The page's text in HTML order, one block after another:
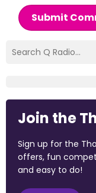
Submit
Join the
Sign up for the
offers, fun
and easy to do!